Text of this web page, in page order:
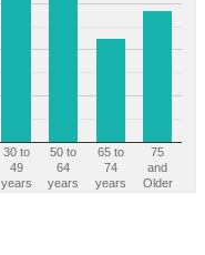
30 to
49
years
50 to
64
years
65 to
74
years
75
and
Older